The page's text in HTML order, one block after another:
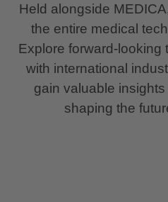
Held alongside
the entire medical
Explore forward-
with international
gain valuable
shaping the